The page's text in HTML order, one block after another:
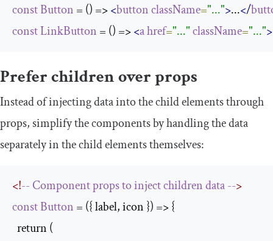
constButton = () => <buttonclassName="...">...</
constLinkButton = () => <ahref="..."className="...">
Prefer children over props
Instead of injecting data into the child elements through
props, simplify the components by handling the data
separately in the child elements themselves:
<!-- Componentpropstoinjectchildrendata-->
constButton = ({ label, icon }) => {
  return (